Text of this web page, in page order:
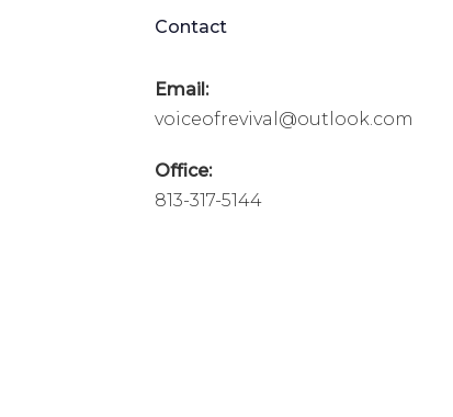
Contact
Email:
voiceofrevival@outlook.com
Office:
813-317-5144